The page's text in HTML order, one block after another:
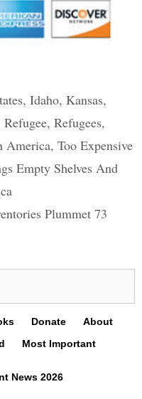
, Idaho, Kansas,
Refugee, Refugees,
America, Too Expensive
Empty Shelves And
Plummet 73
Donate
About
Most Important
News 2026